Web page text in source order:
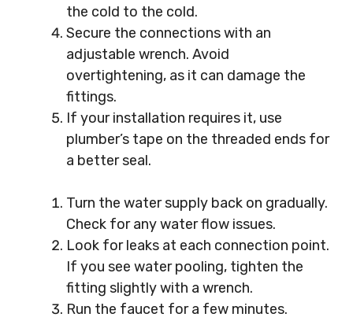
the cold to the cold.
Secure the connections with an
adjustable wrench. Avoid
overtightening, as it can damage the
fittings.
If your installation requires it, use
plumber’s tape on the threaded ends for
a better seal.
Turn the water supply back on gradually.
Check for any water flow issues.
Look for leaks at each connection point.
If you see water pooling, tighten the
fitting slightly with a wrench.
Run the faucet for a few minutes.